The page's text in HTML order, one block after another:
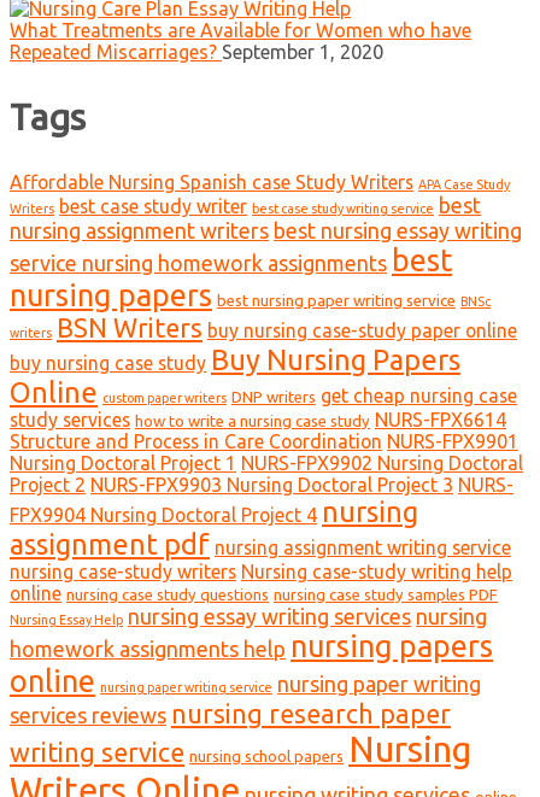
What Treatments are Available for Women who have
Repeated Miscarriages? September 1, 2020
Tags
Affordable Nursing Spanish case Study Writers APA Case Study
Writers best case study writer best case study writing service best
nursing assignment writers best nursing essay writing
service nursing homework assignments best
nursing papers best nursing paper writing service BNSc
writers BSN Writers buy nursing case-study paper online
buy nursing case study Buy Nursing Papers
Online custom paper writers DNP writers get cheap nursing case
study services how to write a nursing case study NURS-FPX6614
Structure and Process in Care Coordination NURS-FPX9901
Nursing Doctoral Project 1 NURS-FPX9902 Nursing Doctoral
Project 2 NURS-FPX9903 Nursing Doctoral Project 3 NURS-
FPX9904 Nursing Doctoral Project 4 nursing
assignment pdf nursing assignment writing service
nursing case-study writers Nursing case-study writing help
online nursing case study questions nursing case study samples PDF
Nursing Essay Help nursing essay writing services nursing
homework assignments help nursing papers
online nursing paper writing service nursing paper writing
services reviews nursing research paper
writing service nursing school papers Nursing